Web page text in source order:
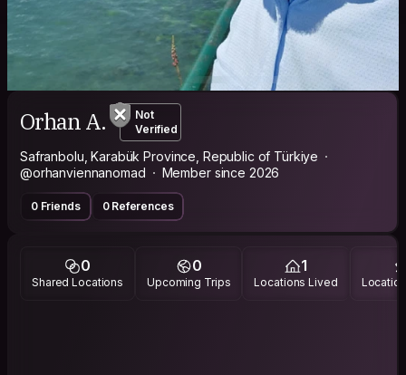
Orhan A.
Not
Verified
Safranbolu, Karabük Province, Republic of Türkiye
@orhanviennanomad
Member since 2026
0 Friends 0 References
0
Shared Locations
0
Upcoming Trips
1
Locations Lived